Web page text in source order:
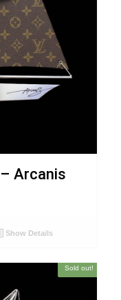
Arcanis
Show Details
Sold out!